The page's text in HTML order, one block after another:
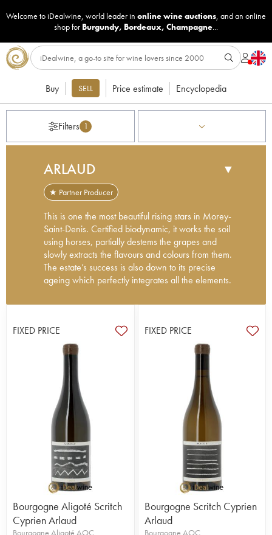
Welcome to iDealwine, world leader in online wine auctions, and an online
shop for Burgundy, Bordeaux, Champagne...
Buy SELL Price estimate Encyclopedia
Filters 1
ARLAUD ▼
★ Partner Producer
This is one the most beautiful rising stars in Morey-
Saint-Denis. Certified biodynamic, it works the soil
using horses, partially destems the grapes and
slowly extracts the flavours and colours from them.
The estate’s success is also down to its precise
ageing which perfectly integrates all the elements.
met and married a lady from Bourgogne, Renée
Amiot, whose family owned a vineyard. The
couple developed and expanded the domaine. In
1982, their son, Hervé Arlaud took over and
enlarged the domaine further, while developing
bottle sales. Today, the third generation (Bertille,
Cyprien and Romain) manage the operation and
do very high quality work. The 15 hectare
vineyard is certified organic and biodynamic and
includes the very fine terroirs of Bonnes-Mares,
Charmes-Chambertin and also Clos de la Roche.
The vines and soil are well worked (ploughed by
horses) and the élevage is increasingly controlled,
producing magnificent, very pure wine with
remarkable finesse. This area is widely acclaimed
by critics and loved by fans
FIXED PRICE
Bourgogne Aligoté Scritch
Cyprien Arlaud
Bourgogne Aligoté AOC
FIXED PRICE
Bourgogne Scritch Cyprien
Arlaud
Bourgogne AOC